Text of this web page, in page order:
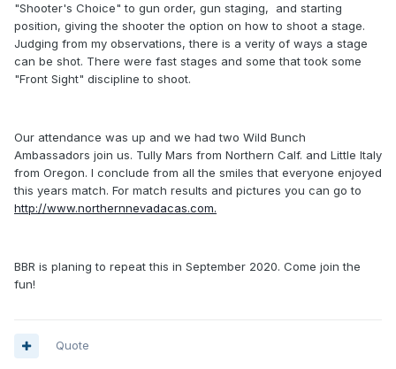
"Shooter's Choice" to gun order, gun staging, and starting
position, giving the shooter the option on how to shoot a stage.
Judging from my observations, there is a verity of ways a stage
can be shot. There were fast stages and some that took some
"Front Sight" discipline to shoot.
Our attendance was up and we had two Wild Bunch
Ambassadors join us. Tully Mars from Northern Calf. and Little Italy
from Oregon. I conclude from all the smiles that everyone enjoyed
this years match. For match results and pictures you can go to
http://www.northernnevadacas.com.
BBR is planing to repeat this in September 2020. Come join the
fun!
Quote